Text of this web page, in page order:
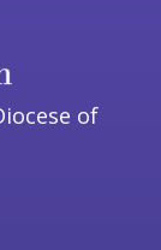
of